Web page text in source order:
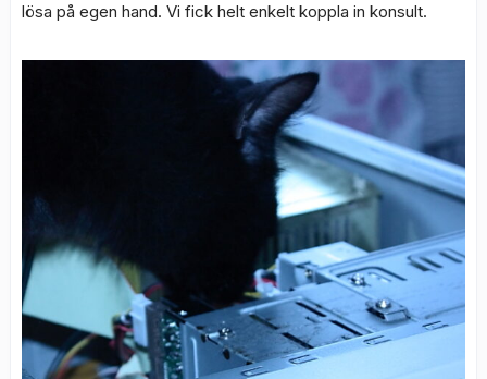
lösa på egen hand. Vi fick helt enkelt koppla in konsult.